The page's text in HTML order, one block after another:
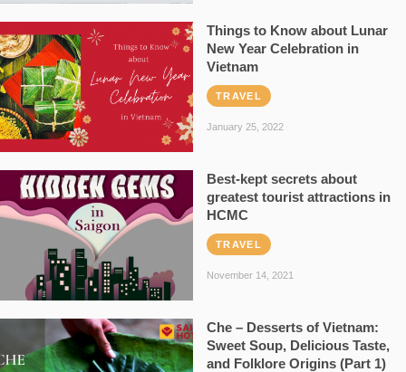
Things to Know about Lunar
New Year Celebration in
Vietnam
TRAVEL
January 25, 2022
Best-kept secrets about
greatest tourist attractions in
HCMC
TRAVEL
November 14, 2021
Che – Desserts of Vietnam:
Sweet Soup, Delicious Taste,
and Folklore Origins (Part 1)